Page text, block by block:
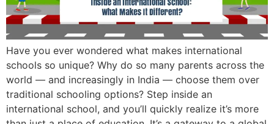
Have you ever wondered what makes international
schools so unique? Why do so many parents across the
world — and increasingly in India — choose them over
traditional schooling options? Step inside an
international school, and you’ll quickly realize it’s more